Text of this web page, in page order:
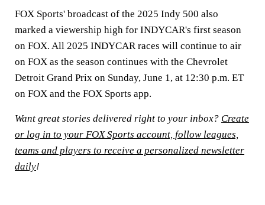
FOX Sports' broadcast of the 2025 Indy 500 also
marked a viewership high for INDYCAR's first season
on FOX. All 2025 INDYCAR races will continue to air
on FOX as the season continues with the Chevrolet
Detroit Grand Prix on Sunday, June 1, at 12:30 p.m. ET
on FOX and the FOX Sports app.
Want great stories delivered right to your inbox? Create
or log in to your FOX Sports account, follow leagues,
teams and players to receive a personalized newsletter
daily!